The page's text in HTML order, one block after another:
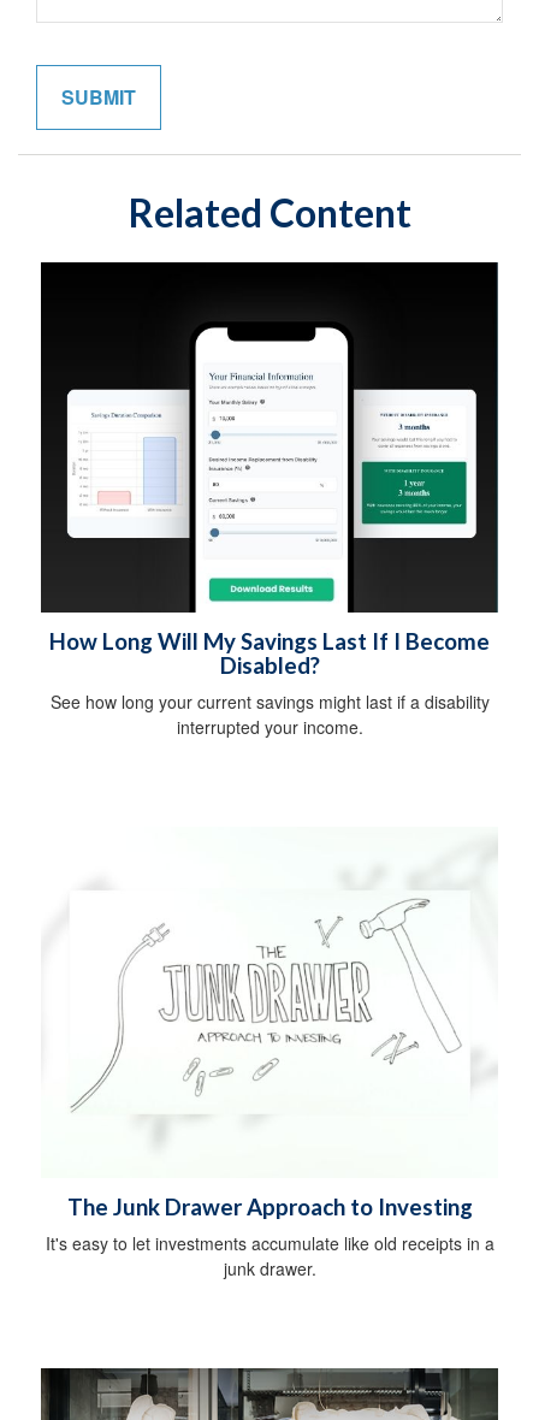
Related Content
How Long Will My Savings Last If I Become
Disabled?
See how long your current savings might last if a disability
interrupted your income.
The Junk Drawer Approach to Investing
It's easy to let investments accumulate like old receipts in a
junk drawer.